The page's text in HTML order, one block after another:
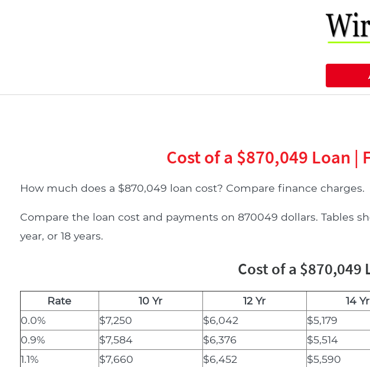
Cost of a $870,049 Loan |
How much does a $870,049 loan cost? Compare finance charges.
Compare the loan cost and payments on 870049 dollars. Tables
year, or 18 years.
Cost of a $870,049
Rate 10 Yr 12 Yr 14 Yr
0.0%
$7,250 $6,042 $5,179
0.9%
$7,584 $6,376 $5,514
1.1%
$7,660 $6,452 $5,590